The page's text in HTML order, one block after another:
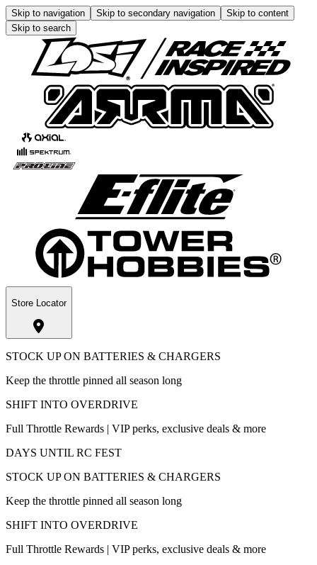
Skip to navigation Skip to secondary navigation
Skip to content
Skip to search
Store Locator
STOCK UP ON BATTERIES & CHARGERS
Keep the throttle pinned all season long
SHIFT INTO OVERDRIVE
Full Throttle Rewards | VIP perks, exclusive deals & more
DAYS UNTIL RC FEST
STOCK UP ON BATTERIES & CHARGERS
Keep the throttle pinned all season long
SHIFT INTO OVERDRIVE
Full Throttle Rewards | VIP perks, exclusive deals & more